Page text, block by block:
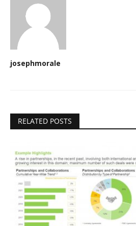
josephmorale
RELATED POSTS